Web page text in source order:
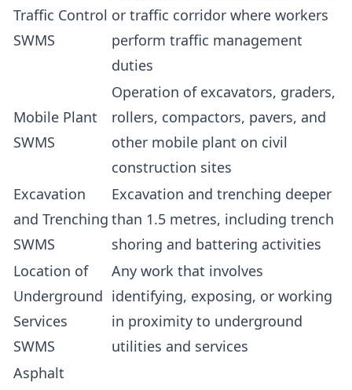
Traffic Control
SWMS
or traffic corridor where workers
perform traffic management
duties
Mobile Plant
SWMS
Operation of excavators, graders,
rollers, compactors, pavers, and
other mobile plant on civil
construction sites
Excavation
and Trenching
SWMS
Excavation and trenching deeper
than 1.5 metres, including trench
shoring and battering activities
Location of
Underground
Services
SWMS
Any work that involves
identifying, exposing, or working
in proximity to underground
utilities and services
Asphalt